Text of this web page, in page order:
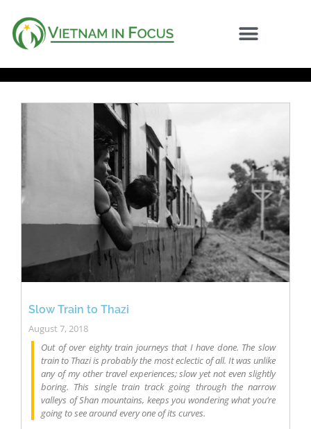
Slow Train to Thazi
August 7, 2018
Out of over eighty train journeys that I have done. The slow
train to Thazi is probably the most eclectic of all. It was unlike
any of my other travel experiences; slow yet not even slightly
boring. This single train track going through the narrow
valleys of Shan mountains, keeps you wondering what you’re
going to see around every one of its curves.